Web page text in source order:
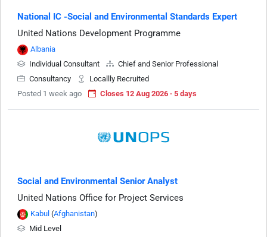
National IC -Social and Environmental Standards Expert
United Nations Development Programme
Albania
Individual Consultant
Chief and Senior Professional
Consultancy
Locallly Recruited
Posted 1 week ago
Closes 12 Aug 2026 · 5 days
Social and Environmental Senior Analyst
United Nations Office for Project Services
Kabul (Afghanistan)
Mid Level